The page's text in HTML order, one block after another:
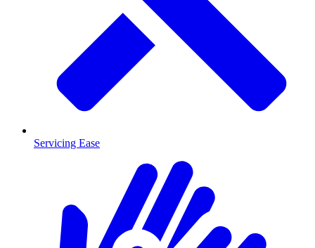
Servicing Ease